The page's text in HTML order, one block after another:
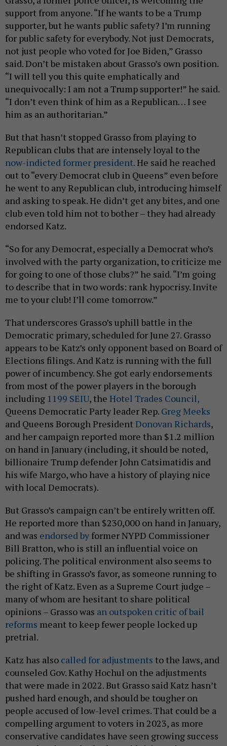
support from anyone. “If he wants to be a Trump
supporter, but he wants public safety? I’m running
for public safety for everybody. Not just Democrats,
not just people who voted for Joe Biden,” Grasso
said. Don’t be mistaken about Grasso’s own position.
“I will tell you this quite emphatically and
unequivocally: I am not a Trump supporter!” he said.
“I don’t even think of him as a Republican… I see
him as an authoritarian.”
But that hasn’t stopped Grasso from playing to
Republican clubs that are intensely loyal to the
now-indicted former president.He said he reached
out to “every Democrat club in Queens” even before
he went to any Republican club, introducing himself
and asking to speak. He didn’t get any bites, and one
club even told him not to bother – they had already
endorsed Katz.
“So for any Democrat, especially a Democrat who’s
involved with the party organization, to criticize me
for going to one of those clubs?” he said. “I’m going
to describe that in two words: rank hypocrisy. Invite
me to your club! I’ll come tomorrow.”
That underscores Grasso’s uphill battle in the
Democratic primary, scheduled for June 27. Grasso
appears to be Katz’s only opponent based on Board of
Elections filings. And Katz is running with the full
power of incumbency. She got early endorsements
from most of the power players in the borough
including 1199 SEIU, the Hotel Trades Council,
Queens Democratic Party leader Rep. Greg Meeks
and Queens Borough PresidentDonovan Richards,
and her campaign reported more than $1.2 million
on hand in January (including, it should be noted,
billionaire Trump defender John Catsimatidis and
his wife Margo, who have a history of playing nice
with local Democrats).
But Grasso’s campaign can’t be entirely written off.
He reported more than $230,000 on hand in January,
and was endorsed by former NYPD Commissioner
Bill Bratton, who is still an influential voice on
policing. The political environment also seems to
be shifting in Grasso’s favor, as someone running to
the right of Katz. Even as a Supreme Court judge –
many of whom are hesitant to share political
opinions – Grasso was an outspoken critic of bail
reforms meant to keep fewer people locked up
pretrial.
Katz has also called for adjustments to the laws, and
counseled Gov. Kathy Hochul on the adjustments
that were made in 2022. But Grasso said Katz hasn’t
pushed hard enough, and should be tougher on
people accused of low-level crimes. That could be a
compelling argument to voters in 2023, as more
conservative candidates have seen growing success